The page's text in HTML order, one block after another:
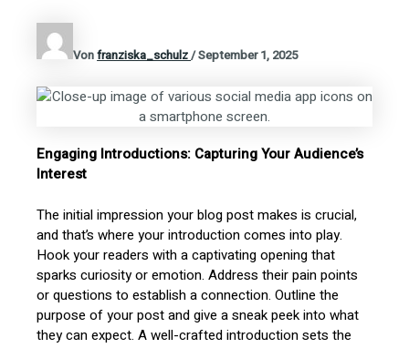
Vonfranziska_schulz/September 1, 2025
Engaging Introductions: Capturing Your Audience’s
Interest
The initial impression your blog post makes is crucial,
and that’s where your introduction comes into play.
Hook your readers with a captivating opening that
sparks curiosity or emotion. Address their pain points
or questions to establish a connection. Outline the
purpose of your post and give a sneak peek into what
they can expect. A well-crafted introduction sets the